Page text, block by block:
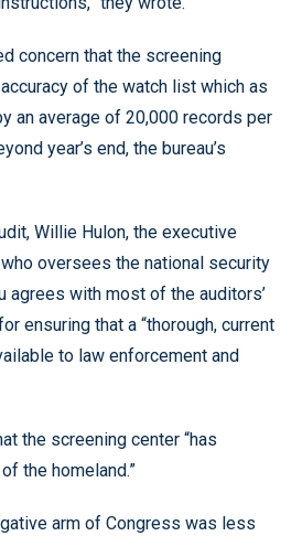
concern that the screening
of the watch list which as
an average of 20,000 records per
year’s end, the bureau’s
Willie Hulon, the executive
oversees the national security
agrees with most of the auditors’
ensuring that a “thorough, current
to law enforcement and
the screening center “has
the homeland.”
arm of Congress was less